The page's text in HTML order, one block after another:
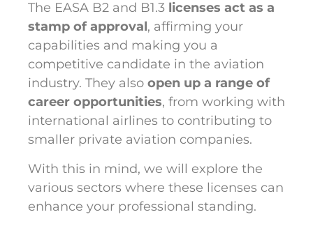
The EASA B2 and B1.3 licenses act as a
stamp of approval, affirming your
capabilities and making you a
competitive candidate in the aviation
industry. They also open up a range of
career opportunities, from working with
international airlines to contributing to
smaller private aviation companies.
With this in mind, we will explore the
various sectors where these licenses can
enhance your professional standing.